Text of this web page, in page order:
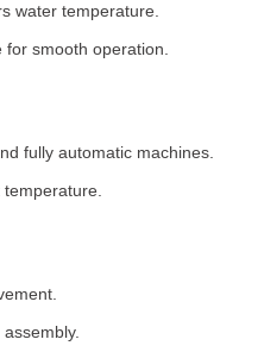
water temperature.
smooth operation.
fully automatic machines.